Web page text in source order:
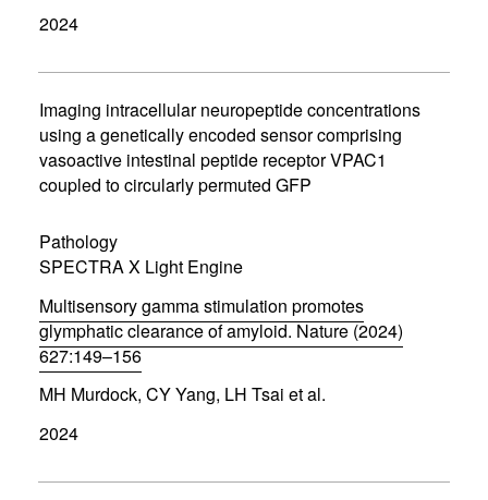
e
n
n
e
w
w
d
o
w
)
2024
Imaging intracellular neuropeptide concentrations
using a genetically encoded sensor comprising
vasoactive intestinal peptide receptor VPAC1
coupled to circularly permuted GFP
Pathology
SPECTRA X Light Engine
Multisensory gamma stimulation promotes
glymphatic clearance of amyloid. Nature (2024)
627:149–156
(
o
e
MH Murdock, CY Yang, LH Tsai et al.
2024